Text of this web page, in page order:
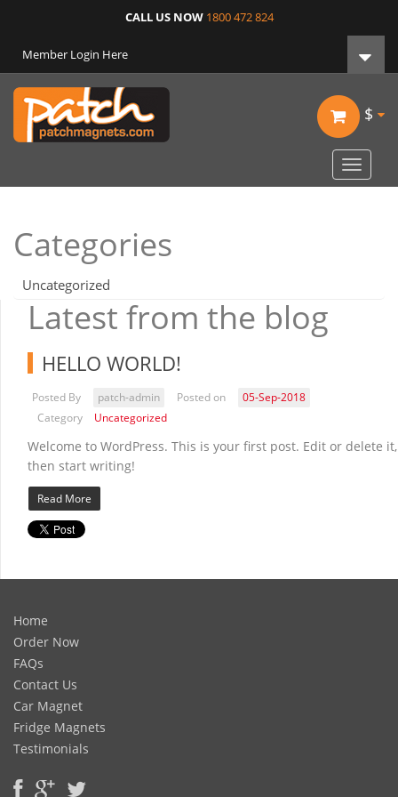
CALL US NOW 1800 472 824
Member Login Here
$
Toggle
Categories
Uncategorized
Latest from the blog
HELLO WORLD!
Posted By patch-admin Posted on
05-Sep-2018
Category
Uncategorized
Welcome to WordPress. This is your first post. Edit or delete it,
then start writing!
Read More
Home
Order Now
FAQs
Contact Us
Car Magnet
Fridge Magnets
Testimonials